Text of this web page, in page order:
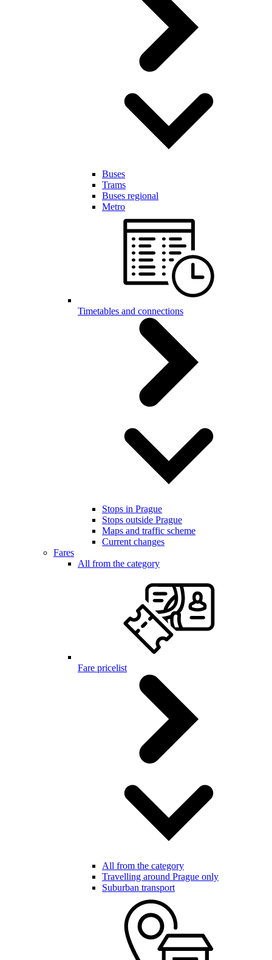
Buses
Trams
Buses regional
Metro
Timetables and connections
Stops in Prague
Stops outside Prague
Maps and traffic scheme
Current changes
Fares
All from the category
Fare pricelist
All from the category
Travelling around Prague only
Suburban transport